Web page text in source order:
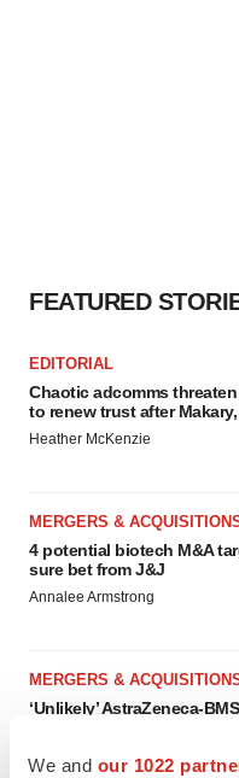
We and our 1022
FEATURED
EDITORIAL
Chaotic adcomms threaten
to renew trust after
Heather McKenzie
MERGERS &
4 potential biotech M&A
sure bet from J&J
Annalee Armstrong
MERGERS &
‘Unlikely’ AstraZeneca-
Annalee Armstrong